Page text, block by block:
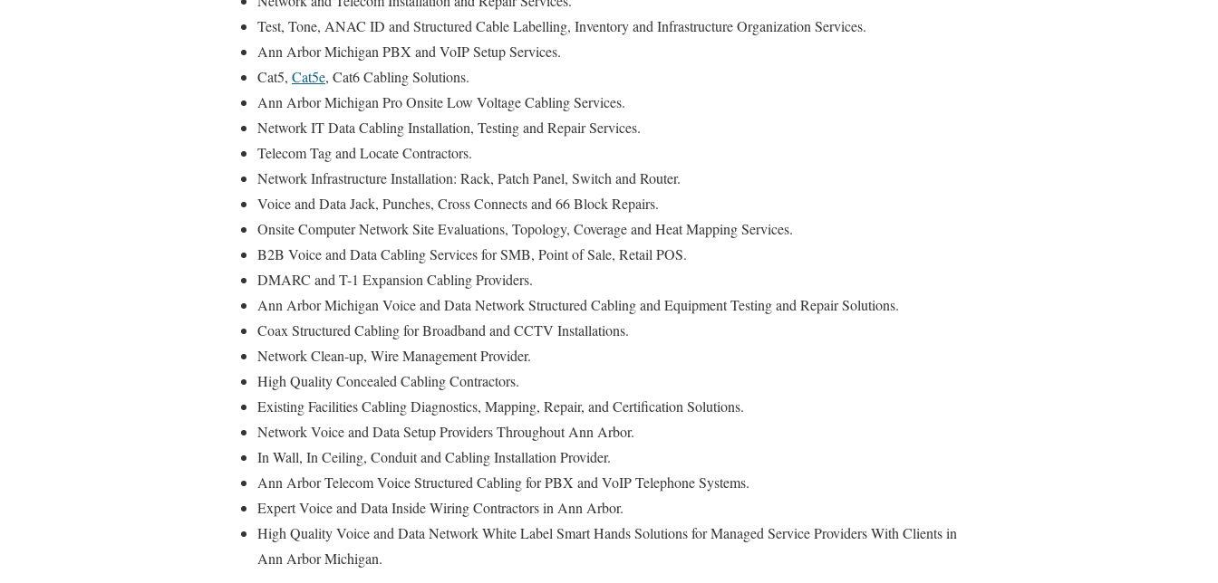
Test, Tone, ANAC ID and Structured Cable Labelling, Inventory and Infrastructure Organization Services.
Ann Arbor Michigan PBX and VoIP Setup Services.
Cat5, Cat5e, Cat6 Cabling Solutions.
Ann Arbor Michigan Pro Onsite Low Voltage Cabling Services.
Network IT Data Cabling Installation, Testing and Repair Services.
Telecom Tag and Locate Contractors.
Network Infrastructure Installation: Rack, Patch Panel, Switch and Router.
Voice and Data Jack, Punches, Cross Connects and 66 Block Repairs.
Onsite Computer Network Site Evaluations, Topology, Coverage and Heat Mapping Services.
B2B Voice and Data Cabling Services for SMB, Point of Sale, Retail POS.
DMARC and T-1 Expansion Cabling Providers.
Ann Arbor Michigan Voice and Data Network Structured Cabling and Equipment Testing and Repair Solutions.
Coax Structured Cabling for Broadband and CCTV Installations.
Network Clean-up, Wire Management Provider.
High Quality Concealed Cabling Contractors.
Existing Facilities Cabling Diagnostics, Mapping, Repair, and Certification Solutions.
Network Voice and Data Setup Providers Throughout Ann Arbor.
In Wall, In Ceiling, Conduit and Cabling Installation Provider.
Ann Arbor Telecom Voice Structured Cabling for PBX and VoIP Telephone Systems.
Expert Voice and Data Inside Wiring Contractors in Ann Arbor.
High Quality Voice and Data Network White Label Smart Hands Solutions for Managed Service Providers With Clients in
Ann Arbor Michigan.